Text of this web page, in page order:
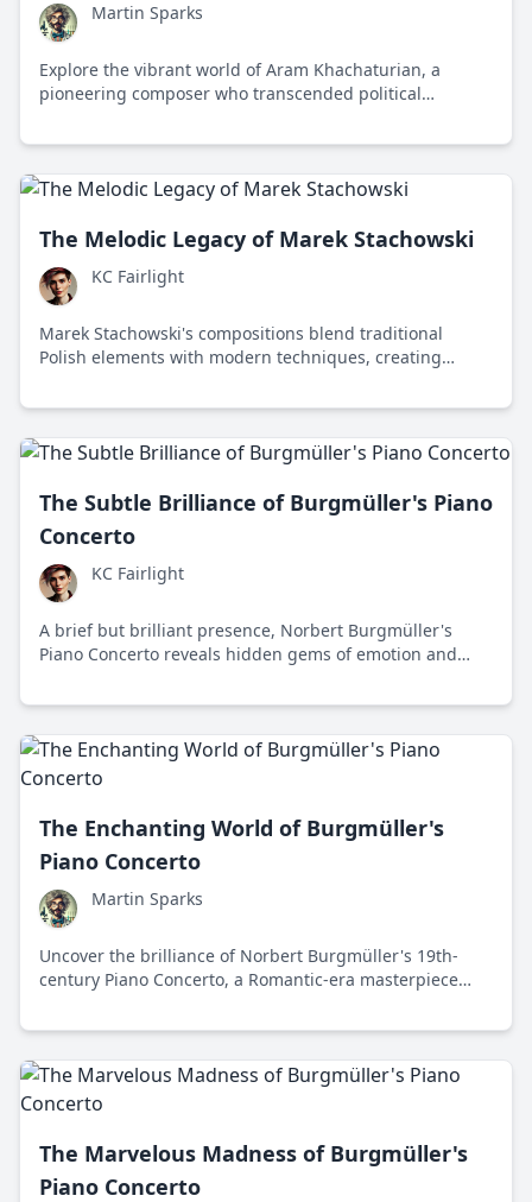
Martin Sparks
Explore the vibrant world of Aram Khachaturian, a
pioneering composer who transcended political
music.
The Melodic Legacy of Marek Stachowski
KC Fairlight
Marek Stachowski's compositions blend traditional
Polish elements with modern techniques, creating
have left a lasting impact on contemporary classical
The Subtle Brilliance of Burgmüller's Piano
Concerto
KC Fairlight
A brief but brilliant presence, Norbert Burgmüller's
Piano Concerto reveals hidden gems of emotion and
lost musical voice.
The Enchanting World of Burgmüller's
Piano Concerto
Martin Sparks
Uncover the brilliance of Norbert Burgmüller's 19th-
century Piano Concerto, a Romantic-era masterpiece
depth.
The Marvelous Madness of Burgmüller's
Piano Concerto